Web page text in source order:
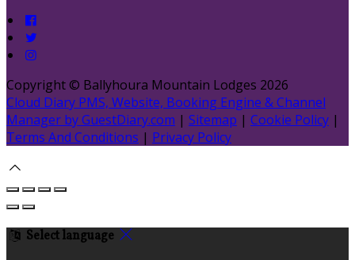
Copyright © Ballyhoura Mountain Lodges 2026
Cloud Diary PMS, Website, Booking Engine & Channel
Manager by GuestDiary.com | Sitemap | Cookie Policy |
Terms And Conditions | Privacy Policy
Select language